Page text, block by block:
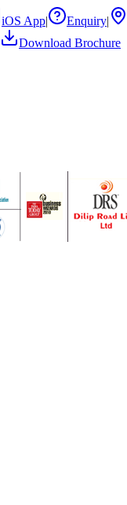
iOS App| Enquiry|
Download Brochure